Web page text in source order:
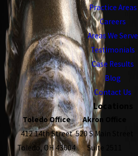
Practice Areas
Careers
Areas We Serve
Testimonials
Case Results
Blog
Contact Us
Locations
Toledo Office
412 14th Street
Toledo, OH 43604
Akron Office
520 S Main Street
Suite 2511